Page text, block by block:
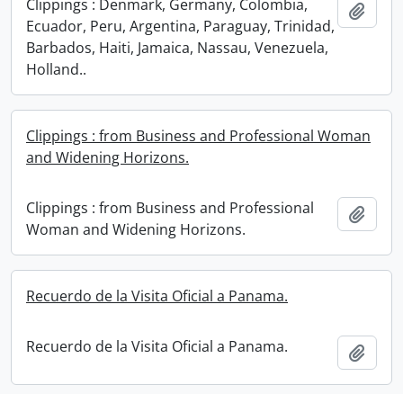
Clippings : Denmark, Germany, Colombia,
Ecuador, Peru, Argentina, Paraguay, Trinidad,
Barbados, Haiti, Jamaica, Nassau, Venezuela,
Holland..
Clippings : from Business and Professional Woman
and Widening Horizons.
Clippings : from Business and Professional
Woman and Widening Horizons.
Recuerdo de la Visita Oficial a Panama.
Recuerdo de la Visita Oficial a Panama.